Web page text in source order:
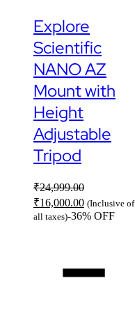
Explore
Scientific
NANO AZ
Mount with
Height
Adjustable
Tripod
₹24,999.00
₹16,000.00 (Inclusive of
all taxes)-36% OFF